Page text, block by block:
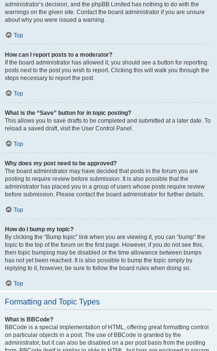
administrator’s decision, and the phpBB Limited has nothing to do with the
warnings on the given site. Contact the board administrator if you are unsure
about why you were issued a warning.
Top
How can I report posts to a moderator?
If the board administrator has allowed it, you should see a button for reporting
posts next to the post you wish to report. Clicking this will walk you through the
steps necessary to report the post.
Top
What is the “Save” button for in topic posting?
This allows you to save drafts to be completed and submitted at a later date. To
reload a saved draft, visit the User Control Panel.
Top
Why does my post need to be approved?
The board administrator may have decided that posts in the forum you are
posting to require review before submission. It is also possible that the
administrator has placed you in a group of users whose posts require review
before submission. Please contact the board administrator for further details.
Top
How do I bump my topic?
By clicking the “Bump topic” link when you are viewing it, you can “bump” the
topic to the top of the forum on the first page. However, if you do not see this,
then topic bumping may be disabled or the time allowance between bumps
has not yet been reached. It is also possible to bump the topic simply by
replying to it, however, be sure to follow the board rules when doing so.
Top
Formatting and Topic Types
What is BBCode?
BBCode is a special implementation of HTML, offering great formatting control
on particular objects in a post. The use of BBCode is granted by the
administrator, but it can also be disabled on a per post basis from the posting